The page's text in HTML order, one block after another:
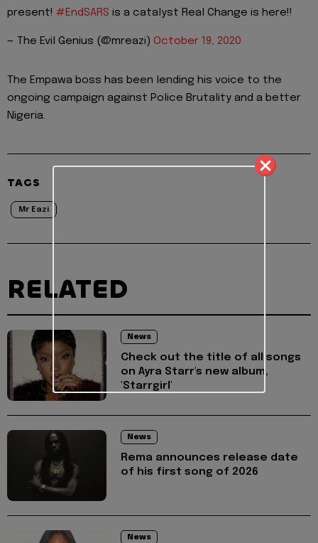
present! #EndSARS is a catalyst Real Change is here!!
— The Evil Genius (@mreazi) October 19, 2020
The Empawa boss has been lending his voice to the
ongoing campaign against Police Brutality and a better
Nigeria.
TAGS
Mr Eazi
RELATED
News
Check out the title of all songs
on Ayra Starr's new album,
'Starrgirl'
News
Rema announces release date
of his first song of 2026
News